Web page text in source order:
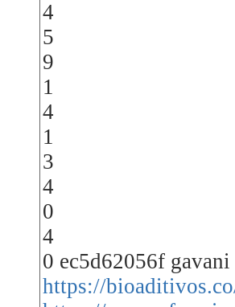
4
5
9
1
4
1
3
4
0
4
0 ec5d62056f gavani
https://